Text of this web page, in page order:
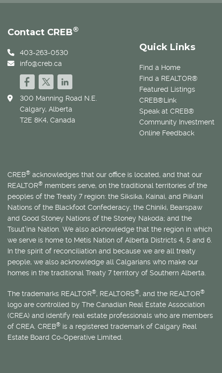
Quick Links
Find a Home
Find a REALTOR®
Featured Listings
CREB®Link
Speak at CREB®
Community Investment
Online Feedback
Contact CREB®
403-263-0530
info@creb.ca
300 Manning Road N.E.
Calgary, Alberta
T2E 8K4, Canada
CREB® acknowledges that our office is located, and that our
REALTOR® members serve, on the traditional territories of the
peoples of the Treaty 7 region: the Siksika, Kainai, and Piikani
Nations of the Blackfoot Confederacy; the Chiniki, Bearspaw
and Good Stoney Nations of the Stoney Nakoda; and the
Tsuut’ina Nation. We also acknowledge that the region in which
we serve is home to Métis Nation of Alberta Districts 4, 5 and 6.
In the spirit of reconciliation and because we are all treaty
people, we also acknowledge all Calgarians who make our
homes in the traditional Treaty 7 territory of Southern Alberta.
The trademarks REALTOR®, REALTORS®, and the REALTOR®
logo are controlled by The Canadian Real Estate Association
(CREA) and identify real estate professionals who are members
of CREA. CREB® is a registered trademark of Calgary Real
Estate Board Co-Operative Limited.